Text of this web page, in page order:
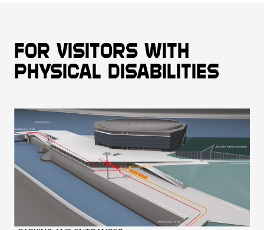
For visitors with
physical disabilities